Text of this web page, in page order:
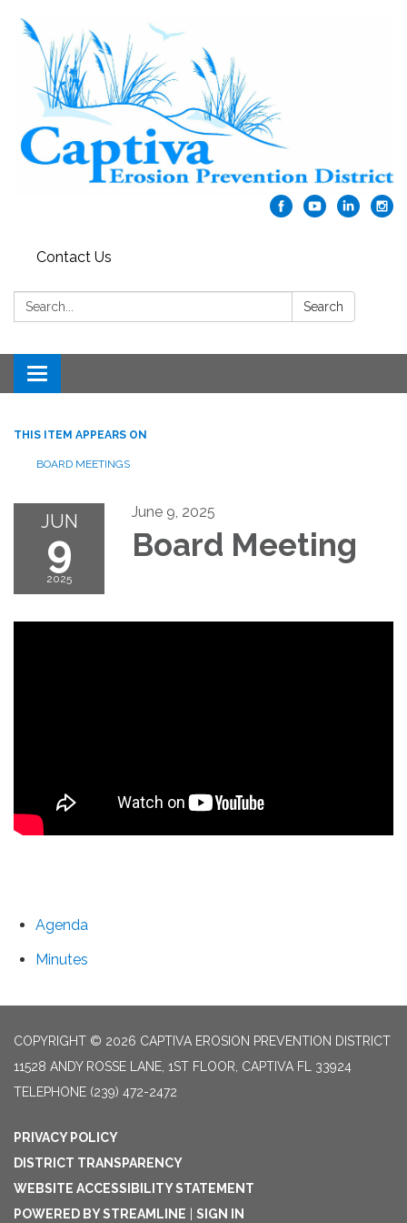
Contact Us
Search: Search
Toggle navigation
THIS ITEM APPEARS ON
BOARD MEETINGS
JUN
9
2025
June 9, 2025
Board Meeting
Agenda
Minutes
COPYRIGHT © 2026 CAPTIVA EROSION PREVENTION DISTRICT
11528 ANDY ROSSE LANE, 1ST FLOOR, CAPTIVA FL 33924
TELEPHONE (239) 472-2472
PRIVACY POLICY
DISTRICT TRANSPARENCY
WEBSITE ACCESSIBILITY STATEMENT
POWERED BY STREAMLINE
SIGN IN